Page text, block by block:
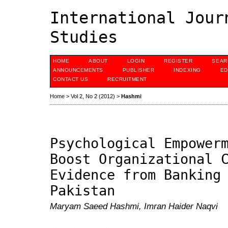
International
Studies
HOME ABOUT LOGIN REGISTER
ANNOUNCEMENTS
PUBLISHER INDEXING
CONTACT US
RECRUITMENT
Home > Vol 2, No 2 (2012) > Hashmi
Psychological
Boost Organizational
Evidence from
Pakistan
Maryam Saeed Hashmi, Imran Haider Naqvi